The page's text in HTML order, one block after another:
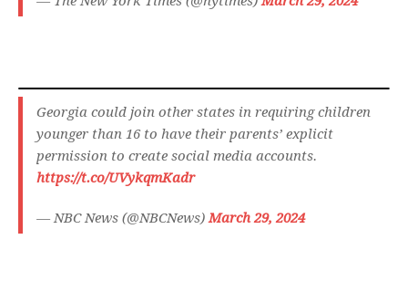
Georgia could join other states in requiring children
younger than 16 to have their parents’ explicit
permission to create social media accounts.
https://t.co/UVykqmKadr
— NBC News (@NBCNews)March 29, 2024